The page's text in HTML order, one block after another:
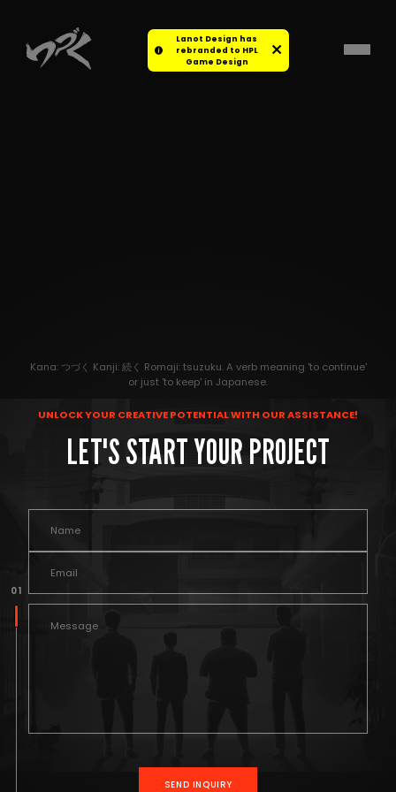
0 1
Lanot Design has
rebranded to HPL
Game Design
Kana: つづく Kanji: 続く Romaji: tsuzuku. A verb meaning 'to continue'
or just 'to keep' in Japanese.
UNLOCK YOUR CREATIVE POTENTIAL WITH OUR ASSISTANCE!
LET'S START YOUR PROJECT